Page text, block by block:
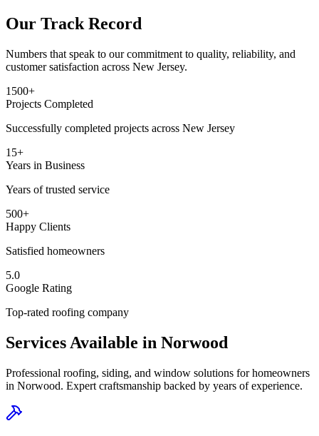
Our Track Record
Numbers that speak to our commitment to quality, reliability, and
customer satisfaction across New Jersey.
1500+
Projects Completed
Successfully completed projects across New Jersey
15+
Years in Business
Years of trusted service
500+
Happy Clients
Satisfied homeowners
5.0
Google Rating
Top-rated roofing company
Services Available in Norwood
Professional roofing, siding, and window solutions for homeowners
in Norwood. Expert craftsmanship backed by years of experience.